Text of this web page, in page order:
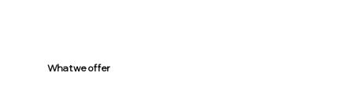
What we offer